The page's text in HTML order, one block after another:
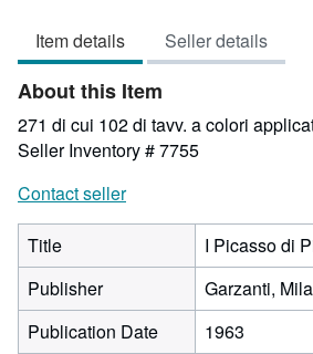
Item details Seller details
About this Item
271 di cui 102 di tavv. a colori
Seller Inventory # 7755
Contact seller
Title
I Picasso di
Publisher
Garzanti,
Publication Date
1963